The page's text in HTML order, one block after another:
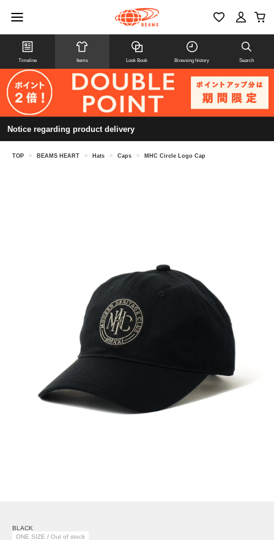
Timeline Items Look Book Browsing history Search
Notice regarding product delivery
TOP > BEAMS HEART > Hats > Caps > MHC Circle Logo Cap
BLACK
ONE SIZE / Out of stock